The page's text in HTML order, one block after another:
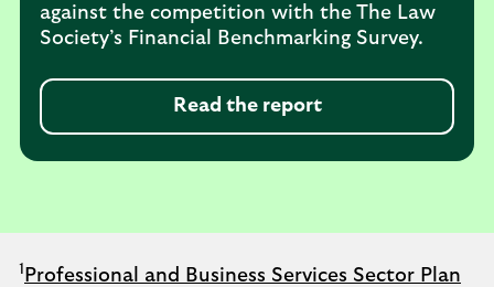
against the competition with the The Law
Society’s Financial Benchmarking Survey.
Read the report
1 Professional and Business Services Sector Plan